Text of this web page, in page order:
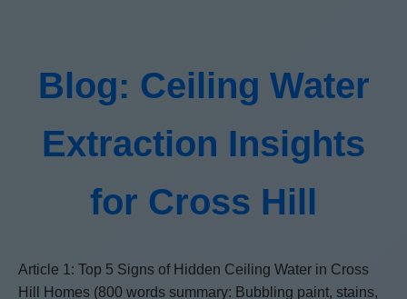
Blog: Ceiling Water
Extraction Insights
for Cross Hill
Article 1: Top 5 Signs of Hidden Ceiling Water in Cross
Hill Homes (800 words summary: Bubbling paint, stains,